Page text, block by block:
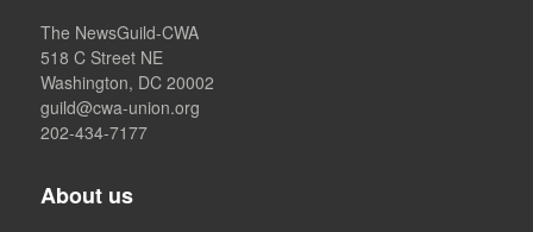
The NewsGuild-CWA
518 C Street NE
Washington, DC 20002
guild@cwa-union.org
202-434-7177
About us